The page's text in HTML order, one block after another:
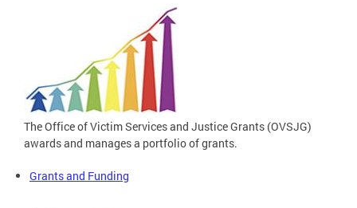
The Office of Victim Services and Justice Grants (OVSJG)
awards and manages a portfolio of grants.
Grants and Funding